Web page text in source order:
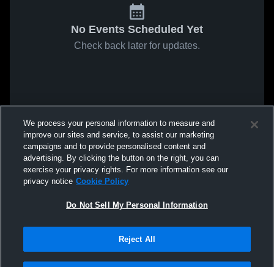
No Events Scheduled Yet
Check back later for updates.
We process your personal information to measure and
improve our sites and service, to assist our marketing
campaigns and to provide personalised content and
advertising. By clicking the button on the right, you can
exercise your privacy rights. For more information see our
privacy notice Cookie Policy
Do Not Sell My Personal Information
Reject All